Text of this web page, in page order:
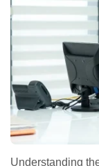
Understanding